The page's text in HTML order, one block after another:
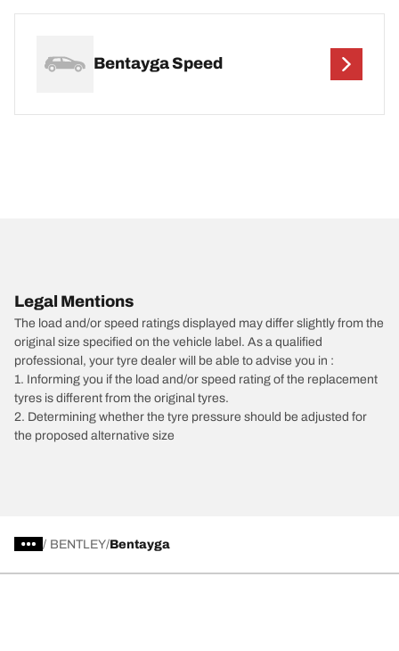
Bentayga Speed
Legal Mentions
The load and/or speed ratings displayed may differ slightly from the
original size specified on the vehicle label. As a qualified
professional, your tyre dealer will be able to advise you in :
1. Informing you if the load and/or speed rating of the replacement
tyres is different from the original tyres.
2. Determining whether the tyre pressure should be adjusted for
the proposed alternative size
/ BENTLEY Bentayga